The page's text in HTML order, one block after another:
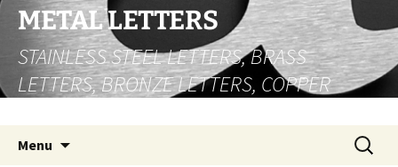
Skip
content
METAL LETTERS
STAINLESS STEEL LETTERS, BRASS
LETTERS, BRONZE LETTERS, COPPER
Menu
Search
for: